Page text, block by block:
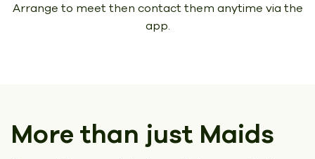
Arrange to meet then contact them anytime via the
app.
More than just Maids